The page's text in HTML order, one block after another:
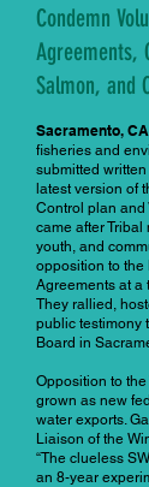
Condemn
Agreements,
Salmon, and
Sacramento,
fisheries and
submitted
latest version of
Control plan and
came after
youth, and
opposition to the
Agreements at a
They rallied,
public testimony
Board in
Opposition to
grown as new
water exports.
Liaison of the
“The clueless
an 8-year